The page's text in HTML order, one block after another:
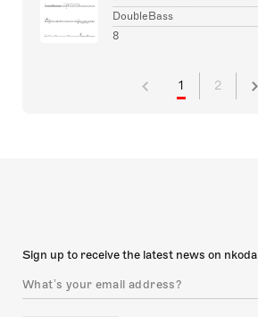
DoubleBass
8
1 2
Sign up to receive the latest news on nkoda